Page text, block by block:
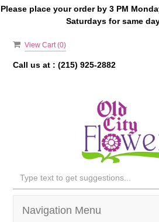
Please place your order by 3 PM
Saturdays for same
View Cart (0)
Call us at : (215) 925-2882
Navigation Menu